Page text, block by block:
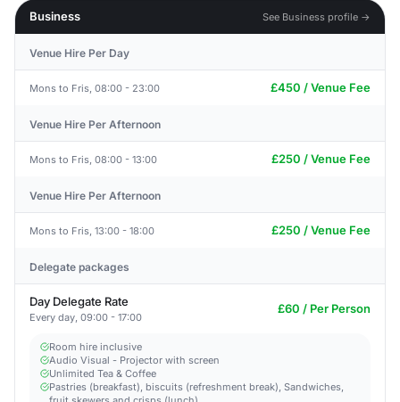
Business
See Business profile →
Venue Hire Per Day
Mons to Fris, 08:00 - 23:00 £450 / Venue Fee
Venue Hire Per Afternoon
Mons to Fris, 08:00 - 13:00 £250 / Venue Fee
Venue Hire Per Afternoon
Mons to Fris, 13:00 - 18:00 £250 / Venue Fee
Delegate packages
Day Delegate Rate
Every day, 09:00 - 17:00
£60 / Per Person
Room hire inclusive
Audio Visual - Projector with screen
Unlimited Tea & Coffee
Pastries (breakfast), biscuits (refreshment break), Sandwiches,